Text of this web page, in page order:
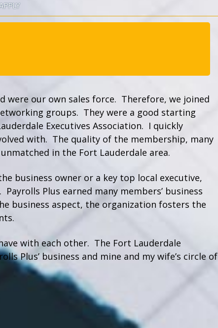
were our own sales force. Therefore, we joined
groups. They were a good starting
Executives Association. I quickly
with. The quality of the membership, many
in the Fort Lauderdale area.
business owner or a key top local executive,
Plus earned many members’ business
business aspect, the organization fosters the
with each other. The Fort Lauderdale
Plus’ business and mine and my wife’s circle of